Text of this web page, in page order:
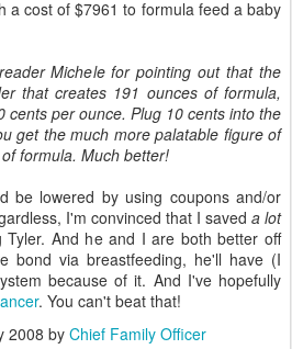
a cost of $7961 to formula feed a baby
Michele for pointing out that the
that creates 191 ounces of formula,
cents per ounce. Plug 10 cents into the
get the much more palatable figure of
formula. Much better!
be lowered by using coupons and/or
I'm convinced that I saved a lot
Tyler. And he and I are both better off
bond via breastfeeding, he'll have (I
because of it. And I've hopefully
. You can't beat that!
2008 by Chief Family Officer